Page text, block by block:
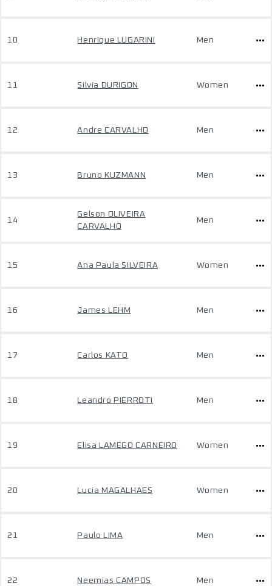
10 Henrique LUGARINI Men
11 Silvia DURIGON Women
12 Andre CARVALHO Men
13 Bruno KUZMANN Men
14
Gelson OLIVEIRA
CARVALHO
Men
15 Ana Paula SILVEIRA Women
16 James LEHM Men
17 Carlos KATO Men
18 Leandro PIERROTI Men
19 Elisa LAMEGO CARNEIRO Women
20 Lucia MAGALHAES Women
21 Paulo LIMA Men
22 Neemias CAMPOS Men